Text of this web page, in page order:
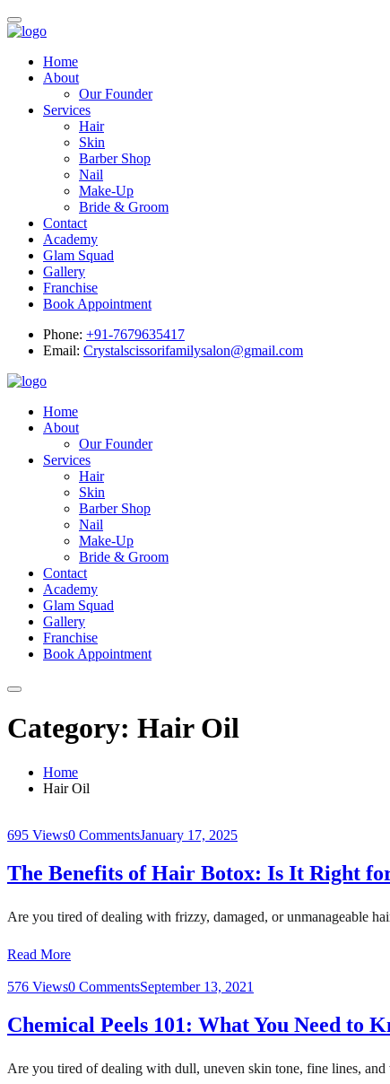
Home
About
Our Founder
Services
Hair
Skin
Barber Shop
Nail
Make-Up
Bride & Groom
Contact
Academy
Glam Squad
Gallery
Franchise
Book Appointment
Phone: +91-7679635417
Email: Crystalscissorifamilysalon@gmail.com
Home
About
Our Founder
Services
Hair
Skin
Barber Shop
Nail
Make-Up
Bride & Groom
Contact
Academy
Glam Squad
Gallery
Franchise
Book Appointment
Category: Hair Oil
Home
Hair Oil
695 Views0 CommentsJanuary 17, 2025
The Benefits of Hair Botox: Is It Right
Are you tired of dealing with frizzy, damaged, or unmanageable
Read More
576 Views0 CommentsSeptember 13, 2021
Chemical Peels 101: What You Need to
Are you tired of dealing with dull, uneven skin tone, fine lines, and